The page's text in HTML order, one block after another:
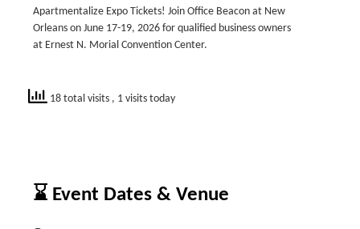
Apartmentalize Expo Tickets! Join Office Beacon at New
Orleans on June 17-19, 2026 for qualified business owners
at Ernest N. Morial Convention Center.
18 total visits , 1 visits today
⌛ Event Dates & Venue